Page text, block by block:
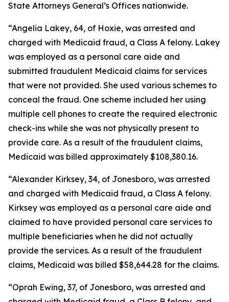
State Attorneys General’s Offices nationwide.
“Angelia Lakey, 64, of Hoxie, was arrested and
charged with Medicaid fraud, a Class A felony. Lakey
was employed as a personal care aide and
submitted fraudulent Medicaid claims for services
that were not provided. She used various schemes to
conceal the fraud. One scheme included her using
multiple cell phones to create the required electronic
check-ins while she was not physically present to
provide care. As a result of the fraudulent claims,
Medicaid was billed approximately $108,380.16.
“Alexander Kirksey, 34, of Jonesboro, was arrested
and charged with Medicaid fraud, a Class A felony.
Kirksey was employed as a personal care aide and
claimed to have provided personal care services to
multiple beneficiaries when he did not actually
provide the services. As a result of the fraudulent
claims, Medicaid was billed $58,644.28 for the claims.
“Oprah Ewing, 37, of Jonesboro, was arrested and